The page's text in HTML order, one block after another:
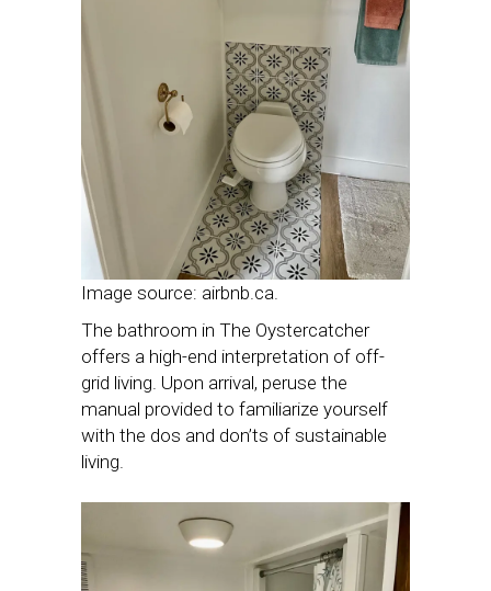
Image source: airbnb.ca.
The bathroom in The Oystercatcher
offers a high-end interpretation of off-
grid living. Upon arrival, peruse the
manual provided to familiarize yourself
with the dos and don’ts of sustainable
living.